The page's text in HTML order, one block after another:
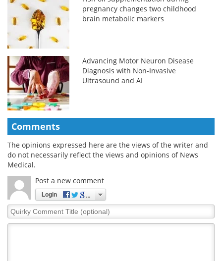
pregnancy changes two childhood
brain metabolic markers
Advancing Motor Neuron Disease
Diagnosis with Non-Invasive
Ultrasound and AI
Comments
The opinions expressed here are the views of the writer and
do not necessarily reflect the views and opinions of News
Medical.
Post a new comment
Login
Quirky
Comment